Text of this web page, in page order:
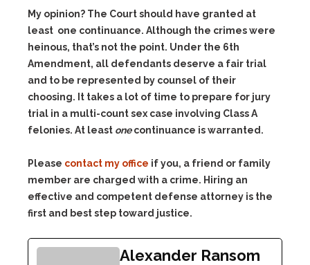
My opinion? The Court should have granted at
least one continuance. Although the crimes were
heinous, that’s not the point. Under the 6th
Amendment, all defendants deserve a fair trial
and to be represented by counsel of their
choosing. It takes a lot of time to prepare for jury
trial in a multi-count sex case involving Class A
felonies. At least onecontinuance is warranted.
Please contact my office if you, a friend or family
member are charged with a crime. Hiring an
effective and competent defense attorney is the
first and best step toward justice.
Alexander Ransom